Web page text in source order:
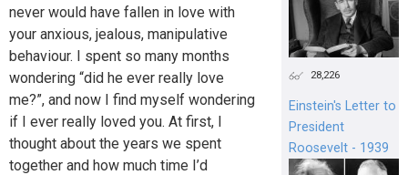
never would have fallen in love with
your anxious, jealous, manipulative
behaviour. I spent so many months
wondering “did he ever really love
me?”, and now I find myself wondering
if I ever really loved you. At first, I
thought about the years we spent
together and how much time I’d
28,226
Einstein's Letter to
President
Roosevelt - 1939